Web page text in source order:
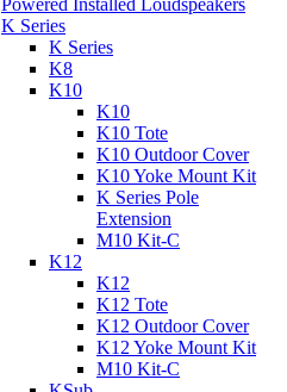
Powered Installed Loudspeakers
K Series
K Series
K8
K10
K10
K10 Tote
K10 Outdoor Cover
K10 Yoke Mount Kit
K Series Pole
Extension
M10 Kit-C
K12
K12
K12 Tote
K12 Outdoor Cover
K12 Yoke Mount Kit
M10 Kit-C